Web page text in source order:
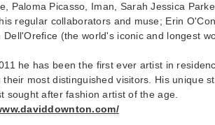
Paloma Picasso, Iman, Sarah Jessica
regular collaborators and muse; Erin
Dell'Orefice (the world's iconic and longest
he has been the first ever artist in
their most distinguished visitors. His unique
sought after fashion artist of the age.